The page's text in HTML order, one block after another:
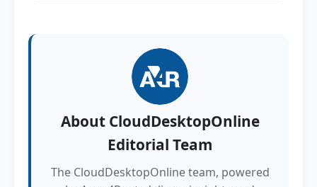
About CloudDesktopOnline
Editorial Team
The CloudDesktopOnline team, powered